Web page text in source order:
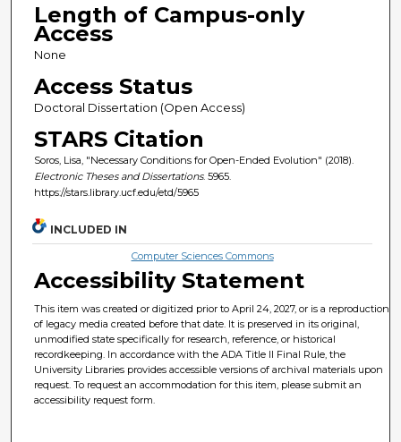
Length of Campus-only
Access
None
Access Status
Doctoral Dissertation (Open Access)
STARS Citation
Soros, Lisa, "Necessary Conditions for Open-Ended Evolution" (2018).
Electronic Theses and Dissertations. 5965.
https://stars.library.ucf.edu/etd/5965
INCLUDED IN
Computer Sciences Commons
Accessibility Statement
This item was created or digitized prior to April 24, 2027, or is a reproduction
of legacy media created before that date. It is preserved in its original,
unmodified state specifically for research, reference, or historical
recordkeeping. In accordance with the ADA Title II Final Rule, the
University Libraries provides accessible versions of archival materials upon
request. To request an accommodation for this item, please submit an
accessibility request form.